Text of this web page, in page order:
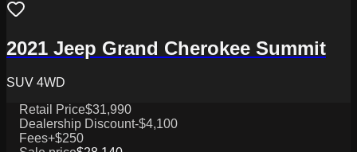
2021 Jeep Grand Cherokee Summit
SUV 4WD
Retail Price$31,990
Dealership Discount-$4,100
Fees+$250